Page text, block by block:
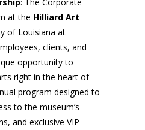
at the Hilliard Art
of Louisiana at
clients, and
opportunity to
right in the heart of
program designed to
to the museum’s
and exclusive VIP